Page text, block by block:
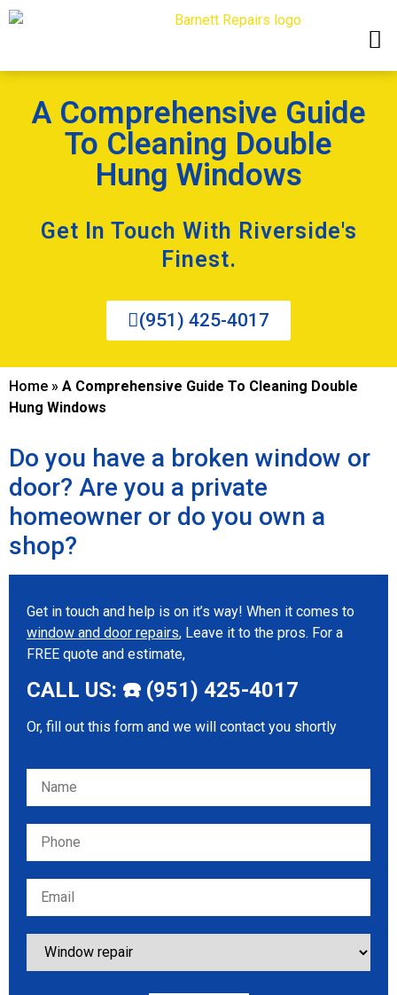
A Comprehensive Guide
To Cleaning Double
Hung Windows
Get In Touch With Riverside's
Finest.
(951) 425-4017
Home » A Comprehensive Guide To Cleaning Double
Hung Windows
Do you have a broken window or
door? Are you a private
homeowner or do you own a
shop?
Get in touch and help is on it’s way! When it comes to
window and door repairs, Leave it to the pros. For a
FREE quote and estimate,
CALL US: ☎️ (951) 425-4017
Or, fill out this form and we will contact you shortly
Please leave this field empty.